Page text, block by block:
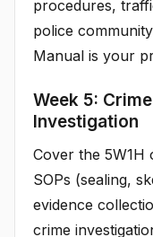
procedures,
police
Manual is your
Week 5:
Investigation
Cover the 5W1H
SOPs (sealing,
evidence
crime